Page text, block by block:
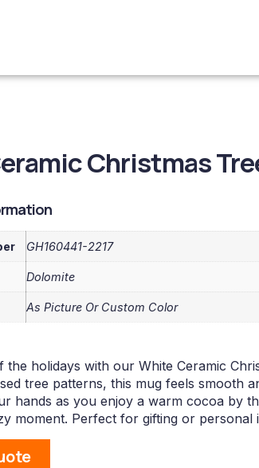
Christmas
GH160441-2217
Dolomite
As Picture Or Custom Color
the holidays with our White Ceramic
tree patterns, this mug feels smooth
hands as you enjoy a warm cocoa by
moment. Perfect for gifting or personal